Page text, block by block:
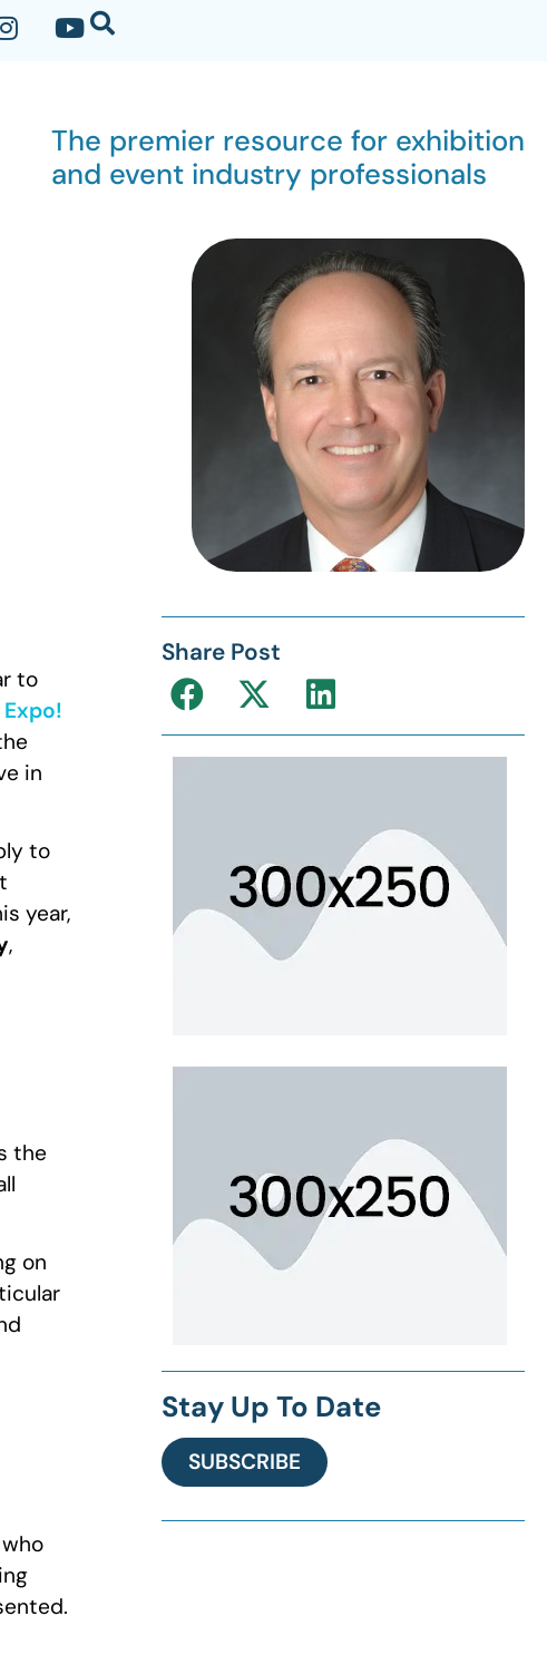
The premier resource for exhibition
and event industry professionals
to
Expo!
in
to
year,
,
the
on
Share Post
Stay Up To Date
SUBSCRIBE